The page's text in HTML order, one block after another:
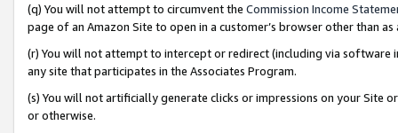
(q) You will not attempt to circumvent the Commission Income
page of an Amazon Site to open in a customer’s browser other than
(r) You will not attempt to intercept or redirect (including via software
any site that participates in the Associates Program.
(s) You will not artificially generate clicks or impressions on your Site
or otherwise.